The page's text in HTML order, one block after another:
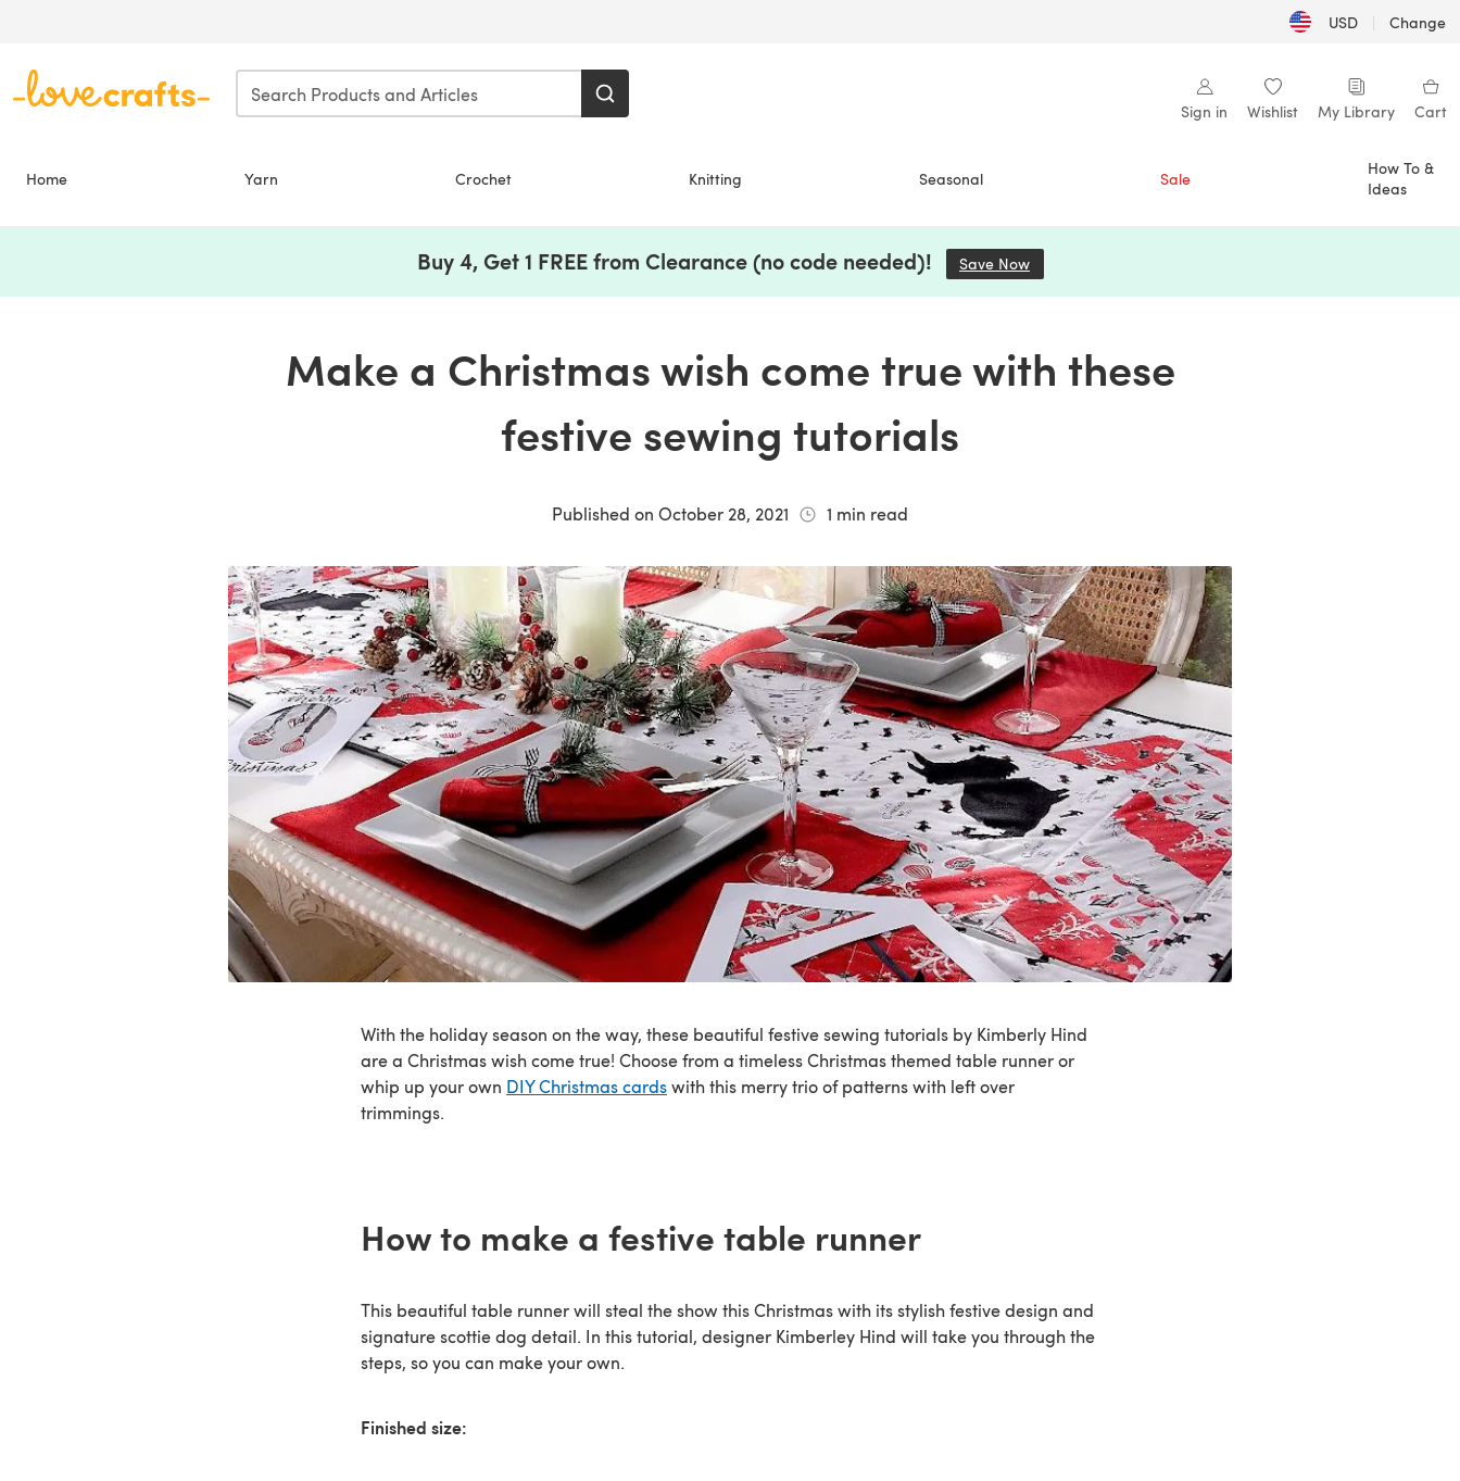
USD | Change
Sign in Wishlist My Library Cart
Home Yarn Crochet Knitting Seasonal Sale
How To &
Ideas
Buy 4, Get 1 FREE from Clearance (no code needed)! Save Now
Make a Christmas wish come true with these
festive sewing tutorials
Published on October 28, 2021 1 min read
With the holiday season on the way, these beautiful festive sewing tutorials by Kimberly Hind
are a Christmas wish come true! Choose from a timeless Christmas themed table runner or
whip up your own DIY Christmas cardswith this merry trio of patterns with left over
trimmings.
How to make a festive table runner
This beautiful table runner will steal the show this Christmas with its stylish festive design and
signature scottie dog detail. In this tutorial, designer Kimberley Hind will take you through the
steps, so you can make your own.
Finished size: